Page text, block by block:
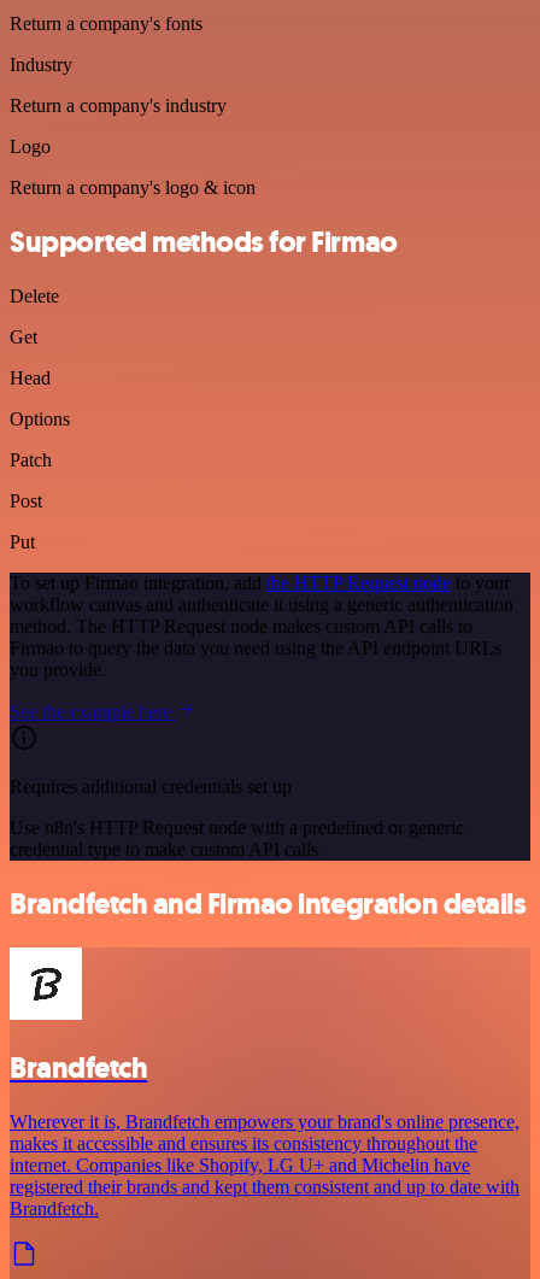
Return a company's fonts
Industry
Return a company's industry
Logo
Return a company's logo & icon
Supported methods for Firmao
Delete
Get
Head
Options
Patch
Post
Put
To set up Firmao integration, add the HTTP Request node to your
workflow canvas and authenticate it using a generic authentication
method. The HTTP Request node makes custom API calls to
Firmao to query the data you need using the API endpoint URLs
you provide.
See the example here
Requires additional credentials set up
Use n8n's HTTP Request node with a predefined or generic
credential type to make custom API calls.
Brandfetch and Firmao integration details
Brandfetch
Wherever it is, Brandfetch empowers your brand's online presence,
makes it accessible and ensures its consistency throughout the
internet. Companies like Shopify, LG U+ and Michelin have
registered their brands and kept them consistent and up to date with
Brandfetch.